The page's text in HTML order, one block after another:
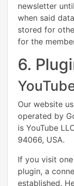
newsletter
when said
stored for
for the
6.
Our website
operated by
is YouTube
94066, USA.
If you visit
plugin, a
established.